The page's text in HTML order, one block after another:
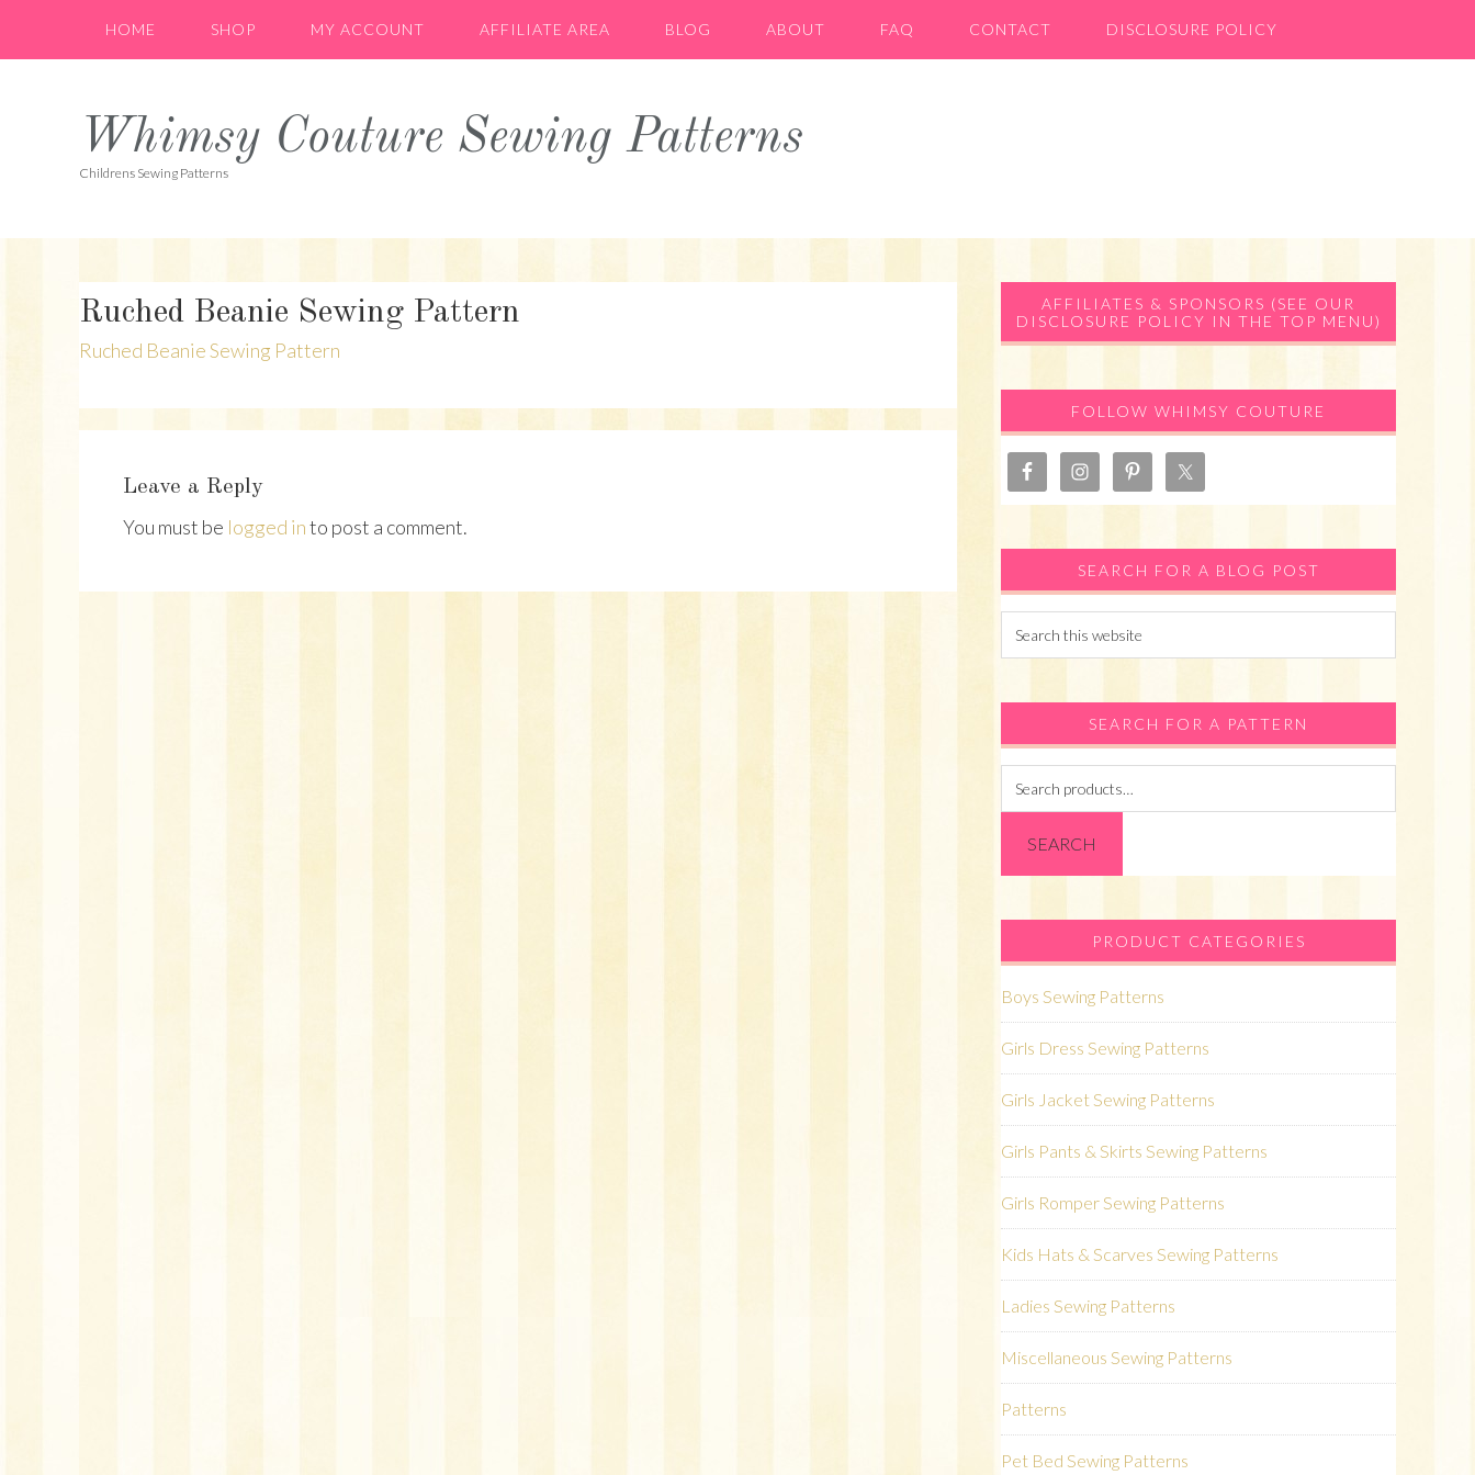
navigation
HOME SHOP MY ACCOUNT AFFILIATE AREA BLOG ABOUT FAQ CONTACT DISCLOSURE POLICY
Whimsy Couture Sewing Patterns
Childrens Sewing Patterns
Ruched Beanie Sewing Pattern
Ruched Beanie Sewing Pattern
Interactions
Leave a Reply
You must be logged into post a comment.
Primary
Sidebar
AFFILIATES & SPONSORS (SEE OUR
DISCLOSURE POLICY IN THE TOP MENU)
FOLLOW WHIMSY COUTURE
SEARCH FOR A BLOG POST
this
SEARCH FOR A PATTERN
for:
SEARCH
PRODUCT CATEGORIES
Boys Sewing Patterns
Girls Dress Sewing Patterns
Girls Jacket Sewing Patterns
Girls Pants & Skirts Sewing Patterns
Girls Romper Sewing Patterns
Kids Hats & Scarves Sewing Patterns
Ladies Sewing Patterns
Miscellaneous Sewing Patterns
Patterns
Pet Bed Sewing Patterns